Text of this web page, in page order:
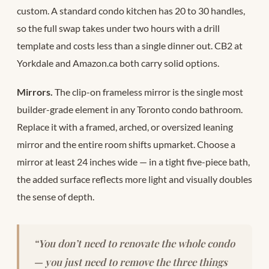
custom. A standard condo kitchen has 20 to 30 handles,
so the full swap takes under two hours with a drill
template and costs less than a single dinner out. CB2 at
Yorkdale and Amazon.ca both carry solid options.
Mirrors. The clip-on frameless mirror is the single most
builder-grade element in any Toronto condo bathroom.
Replace it with a framed, arched, or oversized leaning
mirror and the entire room shifts upmarket. Choose a
mirror at least 24 inches wide — in a tight five-piece bath,
the added surface reflects more light and visually doubles
the sense of depth.
“You don’t need to renovate the whole condo
— you just need to remove the three things